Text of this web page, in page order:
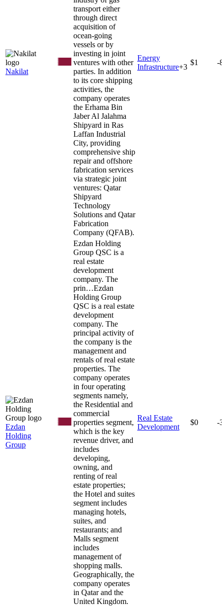
Nakilat
transport either
through direct
acquisition of
ocean-going
vessels or by
investing in joint
ventures with other
parties. In addition
to its core shipping
activities, the
company operates
the Erhama Bin
Jaber Al Jalahma
Shipyard in Ras
Laffan Industrial
City, providing
comprehensive ship
repair and offshore
fabrication services
via strategic joint
ventures: Qatar
Shipyard
Technology
Solutions and Qatar
Fabrication
Company (QFAB).
Energy
Infrastructure+3
$1 -
Ezdan
Holding
Group
Ezdan Holding
Group QSC is a
real estate
development
company. The
prin…Ezdan
Holding Group
QSC is a real estate
development
company. The
principal activity of
the company is the
management and
rentals of real estate
properties. The
company operates
in four operating
segments namely,
the Residential and
commercial
properties segment,
which is the key
revenue driver, and
includes
developing,
owning, and
renting of real
estate properties;
the Hotel and suites
segment includes
managing hotels,
suites, and
restaurants; and
Malls segment
includes
management of
shopping malls.
Geographically, the
company operates
in Qatar and the
United Kingdom.
Real Estate
Development
$0 -